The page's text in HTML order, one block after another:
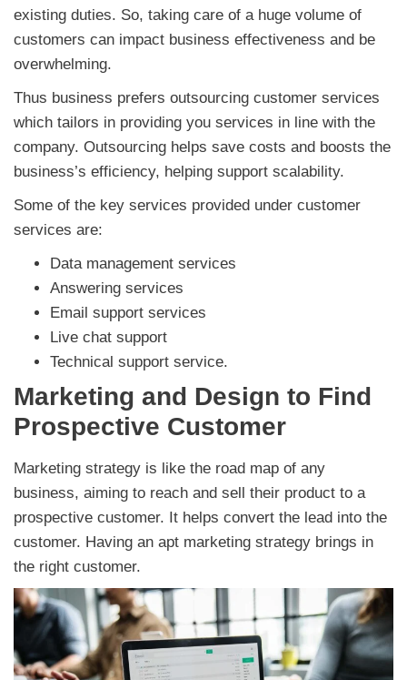
existing duties. So, taking care of a huge volume of
customers can impact business effectiveness and be
overwhelming.
Thus business prefers outsourcing customer services
which tailors in providing you services in line with the
company. Outsourcing helps save costs and boosts the
business’s efficiency, helping support scalability.
Some of the key services provided under customer
services are:
Data management services
Answering services
Email support services
Live chat support
Technical support service.
Marketing and Design to Find
Prospective Customer
Marketing strategy is like the road map of any
business, aiming to reach and sell their product to a
prospective customer. It helps convert the lead into the
customer. Having an apt marketing strategy brings in
the right customer.